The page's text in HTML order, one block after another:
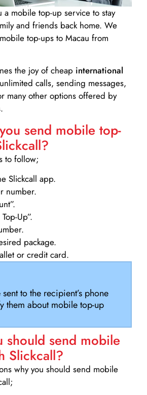
a mobile top-up service to stay
and friends back home. We
top-ups to Macau from
the joy of cheap international
calls, sending messages,
many other options offered by
send mobile top-
to follow;
Slickcall app.
number.
Up”.
package.
or credit card.
to the recipient’s phone
them about mobile top-up
should send mobile
Slickcall?
why you should send mobile